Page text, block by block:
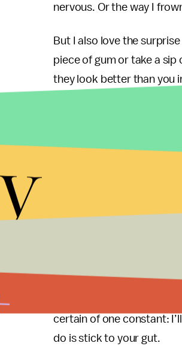
nervous. Or the way I
But I also love the
piece of gum or take a sip
they look better than you
than I imagined. Masks
overshare and leave
grandmother who works
office, for example.
individuality. For me,
In the midst of all the
certain of one constant:
do is stick to your gut.